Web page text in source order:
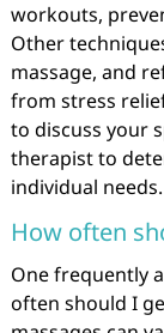
workouts,
Other
massage, and
from stress
to discuss your
therapist to
individual needs.
How often
One frequently
often should I